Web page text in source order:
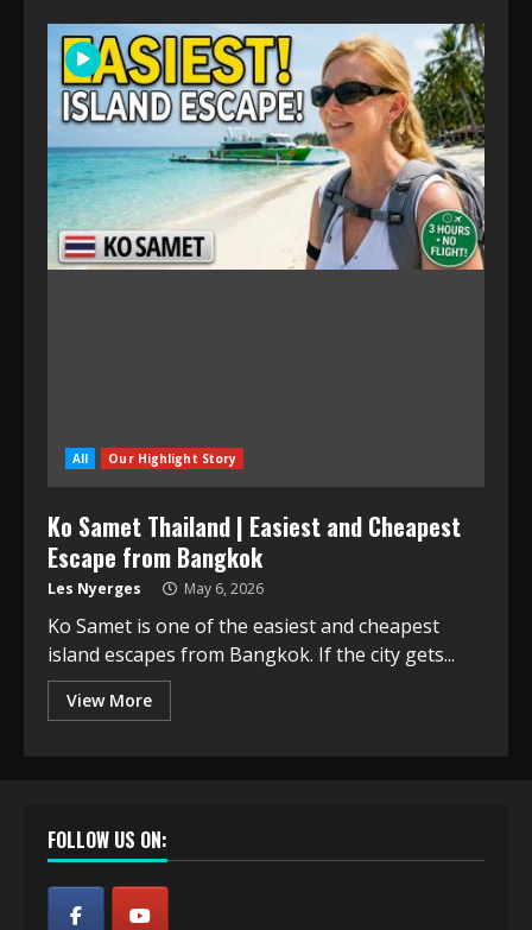
All Our Highlight Story
Ko Samet Thailand | Easiest and Cheapest
Escape from Bangkok
Les Nyerges May 6, 2026
Ko Samet is one of the easiest and cheapest
island escapes from Bangkok. If the city gets...
View More
FOLLOW US ON: